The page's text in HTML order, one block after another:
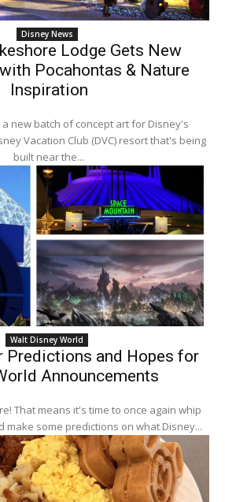
Disney News
Lodge Gets New
Pocahontas & Nature
Inspiration
new batch of concept art for Disney's
Vacation Club (DVC) resort that's being
built near the...
Walt Disney World
Predictions and Hopes for
Announcements
That means it's time to once again whip
make some predictions on what Disney...